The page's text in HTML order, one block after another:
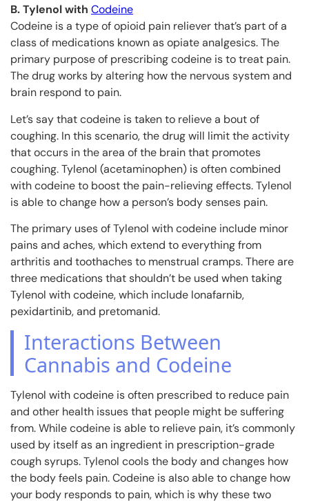
B. Tylenol with Codeine
Codeine is a type of opioid pain reliever that’s part of a
class of medications known as opiate analgesics. The
primary purpose of prescribing codeine is to treat pain.
The drug works by altering how the nervous system and
brain respond to pain.
Let’s say that codeine is taken to relieve a bout of
coughing. In this scenario, the drug will limit the activity
that occurs in the area of the brain that promotes
coughing. Tylenol (acetaminophen) is often combined
with codeine to boost the pain-relieving effects. Tylenol
is able to change how a person’s body senses pain.
The primary uses of Tylenol with codeine include minor
pains and aches, which extend to everything from
arthritis and toothaches to menstrual cramps. There are
three medications that shouldn’t be used when taking
Tylenol with codeine, which include lonafarnib,
pexidartinib, and pretomanid.
Interactions Between
Cannabis and Codeine
Tylenol with codeine is often prescribed to reduce pain
and other health issues that people might be suffering
from. While codeine is able to relieve pain, it’s commonly
used by itself as an ingredient in prescription-grade
cough syrups. Tylenol cools the body and changes how
the body feels pain. Codeine is also able to change how
your body responds to pain, which is why these two